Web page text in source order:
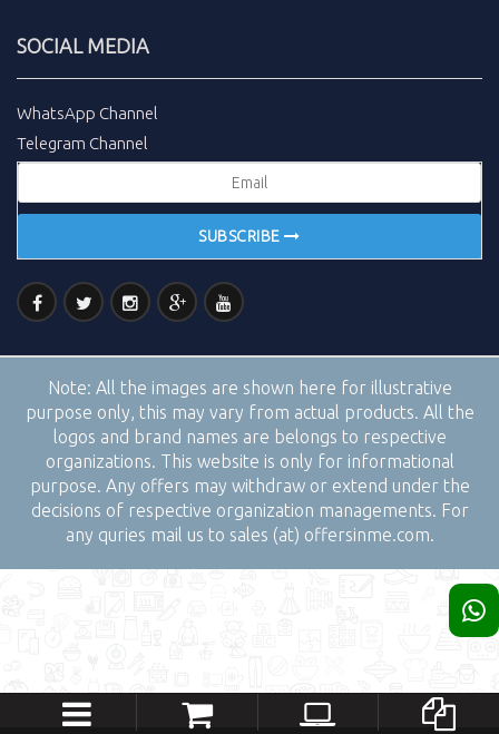
SOCIAL MEDIA
WhatsApp Channel
Telegram Channel
SUBSCRIBE
Note: All the images are shown here for illustrative
purpose only, this may vary from actual products. All the
logos and brand names are belongs to respective
organizations. This website is only for informational
purpose. Any offers may withdraw or extend under the
decisions of respective organization managements. For
any quries mail us to sales (at) offersinme.com.